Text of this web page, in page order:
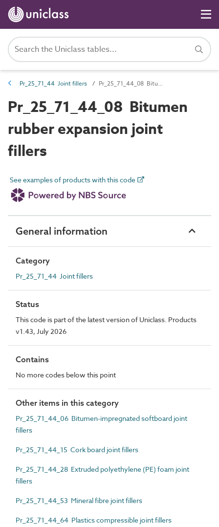
Pr_25_71_44 Joint fillers Pr_25_71_44_08 Bitumen rubber expansion joint fillers
Pr_25_71_44_08 Bitumen
rubber expansion joint
fillers
See examples of products with this code
General information
Category
Pr_25_71_44 Joint fillers
Status
This code is part of the latest version of Uniclass. Products
v1.43, July 2026
Contains
No more codes below this point
Other items in this category
Pr_25_71_44_06 Bitumen-impregnated softboard joint
fillers
Pr_25_71_44_15 Cork board joint fillers
Pr_25_71_44_28 Extruded polyethylene (PE) foam joint
fillers
Pr_25_71_44_53 Mineral fibre joint fillers
Pr_25_71_44_64 Plastics compressible joint fillers